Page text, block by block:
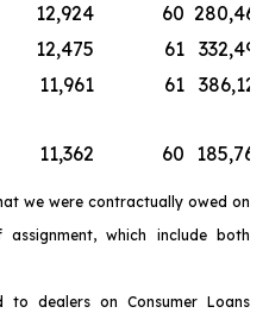
12,924 60 280,467
12,475 61 332,499
11,961 61 386,126
11,362 60 185,764
we were contractually owed on
which include both
dealers on Consumer Loans